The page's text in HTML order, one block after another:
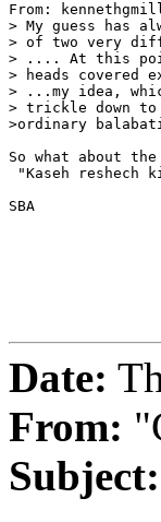
From:
> My guess has
> of two very
> .... At this
> heads covered
> ...my idea,
> trickle down to
>ordinary
So what about the
"Kaseh reshech
SBA
Date:
From:
Subject: